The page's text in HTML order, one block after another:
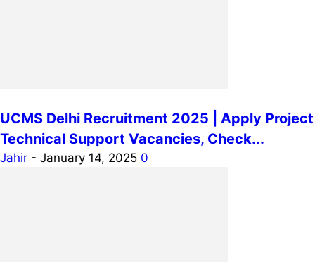
UCMS Delhi Recruitment 2025 | Apply Project
Technical Support Vacancies, Check...
Jahir - January 14, 2025 0